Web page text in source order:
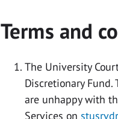
Terms and
The University
Discretionary
are unhappy with
Services on